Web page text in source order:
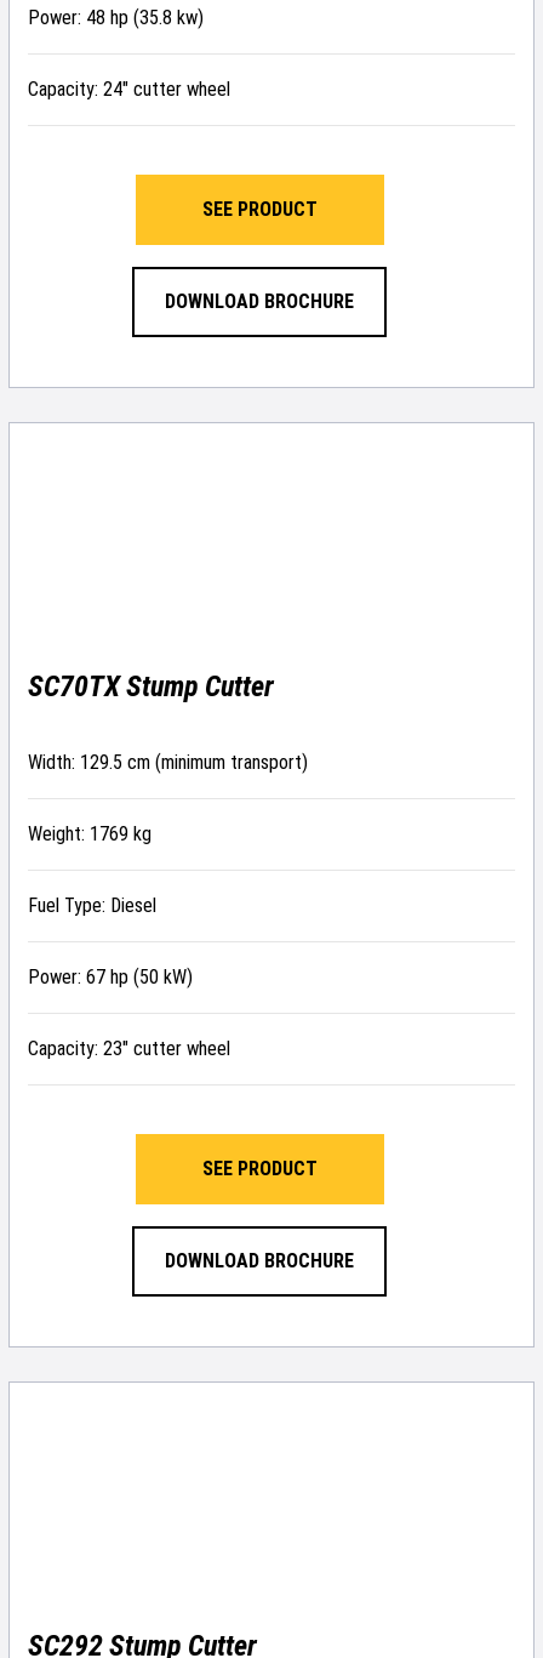
Power: 48 hp (35.8 kw)
Capacity: 24″ cutter wheel
SEE PRODUCT
DOWNLOAD BROCHURE
SC70TX Stump Cutter
Width: 129.5 cm (minimum transport)
Weight: 1769 kg
Fuel Type: Diesel
Power: 67 hp (50 kW)
Capacity: 23″ cutter wheel
SEE PRODUCT
DOWNLOAD BROCHURE
SC292 Stump Cutter